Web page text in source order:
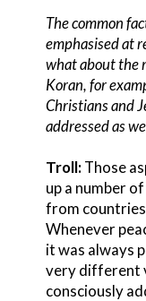
The common
emphasised at
what about the
Koran, for
Christians and
addressed as
Troll:Those
up a number
from
Whenever
it was always
very different
consciously